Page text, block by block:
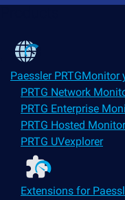
Paessler PRTGMonitor
PRTG Network
PRTG Enterprise
PRTG Hosted Monitor
PRTG UVexplorer
Extensions for